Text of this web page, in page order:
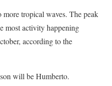
tropical waves. The peak
most activity happening
according to the
will be Humberto.